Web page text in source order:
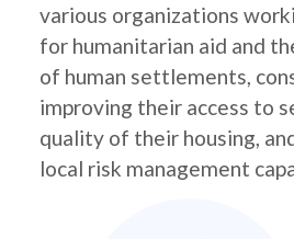
various organizations
for humanitarian aid and
of human settlements,
improving their access to
quality of their housing,
local risk management